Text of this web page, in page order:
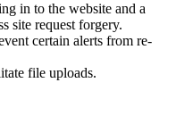
in to the website and a
site request forgery.
certain alerts from re-
file uploads.